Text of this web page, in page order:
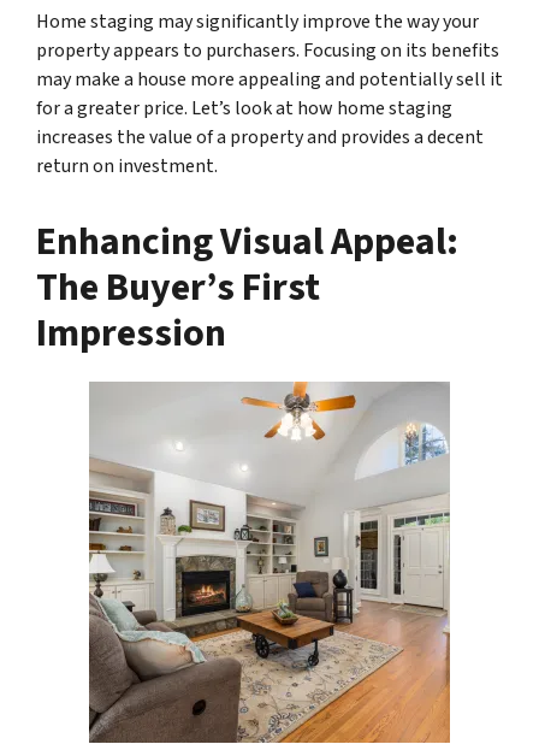
Home staging may significantly improve the way your
property appears to purchasers. Focusing on its benefits
may make a house more appealing and potentially sell it
for a greater price. Let’s look at how home staging
increases the value of a property and provides a decent
return on investment.
Enhancing Visual Appeal:
The Buyer’s First
Impression